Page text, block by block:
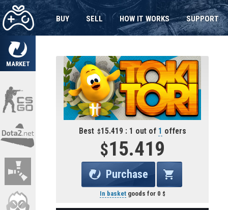
MARKET
BUY SELL HOW IT WORKS SUPPORT
Best 15.419 : 1 out of 1 offers
15.419
Purchase
In basketgoods for 0